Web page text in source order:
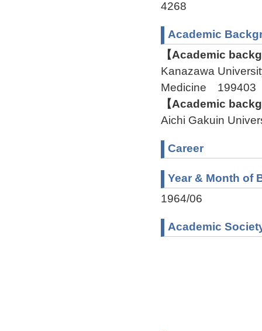
4268
Academic
【Academic
Kanazawa
Medicine 199403
【Academic
Aichi Gakuin
Career
Year & Month of
1964/06
Academic